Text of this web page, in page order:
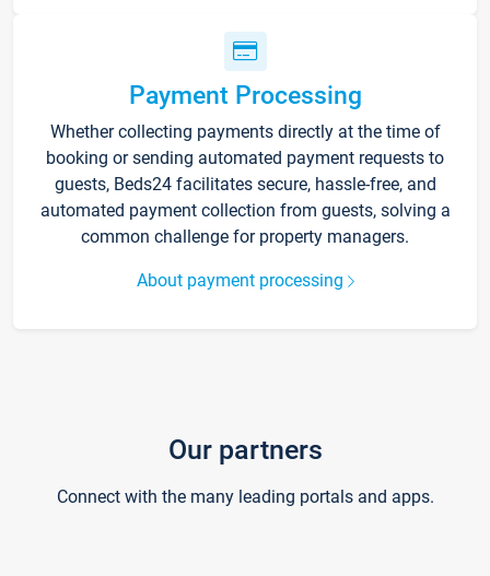
Payment Processing
Whether collecting payments directly at the time of
booking or sending automated payment requests to
guests, Beds24 facilitates secure, hassle-free, and
automated payment collection from guests, solving a
common challenge for property managers.
About payment processing
Our partners
Connect with the many leading portals and apps.